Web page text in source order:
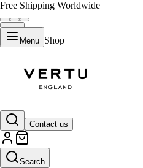
Free Shipping Worldwide
Menu Shop
Contact us
Search
Top 10 Security